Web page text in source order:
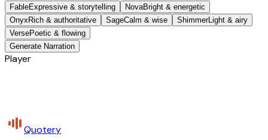
FableExpressive & storytelling NovaBright & energetic
Onyx Rich & authoritative SageCalm & wise ShimmerLight & airy
VersePoetic & flowing
Generate Narration
Player
Quotery